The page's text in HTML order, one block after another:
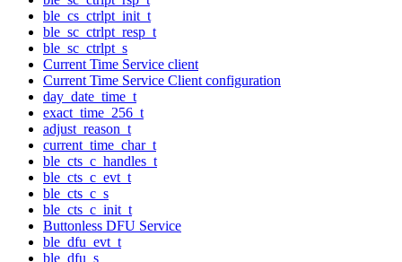
ble_cs_ctrlpt_init_t
ble_sc_ctrlpt_resp_t
ble_sc_ctrlpt_s
Current Time Service client
Current Time Service Client configuration
day_date_time_t
exact_time_256_t
adjust_reason_t
current_time_char_t
ble_cts_c_handles_t
ble_cts_c_evt_t
ble_cts_c_s
ble_cts_c_init_t
Buttonless DFU Service
ble_dfu_evt_t
ble_dfu_s